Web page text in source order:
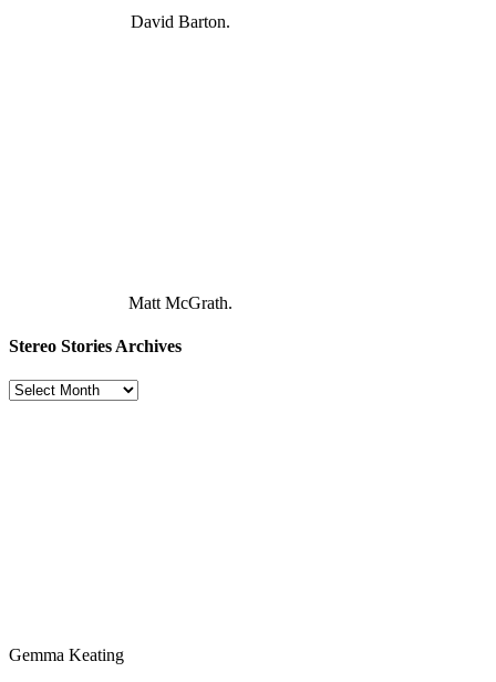
David Barton.
Matt McGrath.
Stereo Stories Archives
Stereo
Gemma Keating